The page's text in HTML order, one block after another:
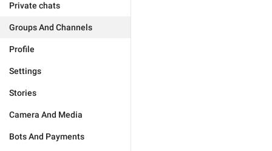
Private chats
Groups And Channels
Profile
Settings
Stories
Camera And Media
Bots And Payments